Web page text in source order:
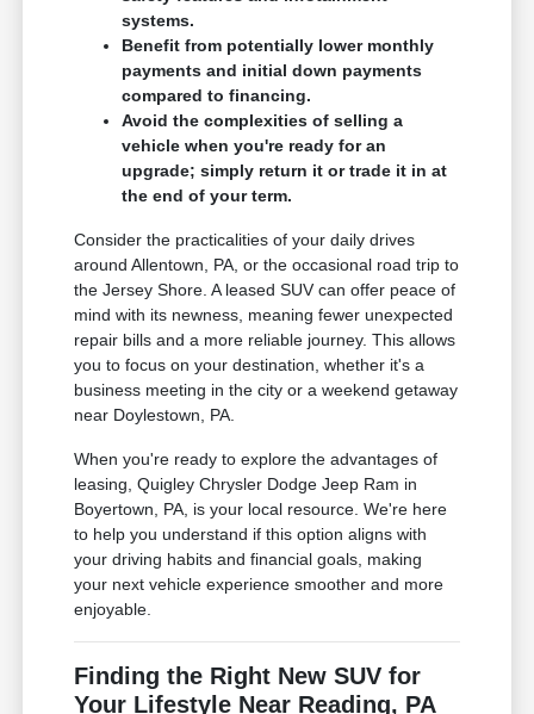
systems.
Benefit from potentially lower monthly
payments and initial down payments
compared to financing.
Avoid the complexities of selling a
vehicle when you're ready for an
upgrade; simply return it or trade it in at
the end of your term.
Consider the practicalities of your daily drives
around Allentown, PA, or the occasional road trip to
the Jersey Shore. A leased SUV can offer peace of
mind with its newness, meaning fewer unexpected
repair bills and a more reliable journey. This allows
you to focus on your destination, whether it's a
business meeting in the city or a weekend getaway
near Doylestown, PA.
When you're ready to explore the advantages of
leasing, Quigley Chrysler Dodge Jeep Ram in
Boyertown, PA, is your local resource. We're here
to help you understand if this option aligns with
your driving habits and financial goals, making
your next vehicle experience smoother and more
enjoyable.
Finding the Right New SUV for
Your Lifestyle Near Reading, PA